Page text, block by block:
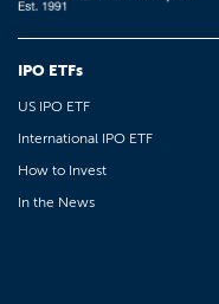
IPO ETFs
US IPO ETF
International IPO ETF
How to Invest
In the News